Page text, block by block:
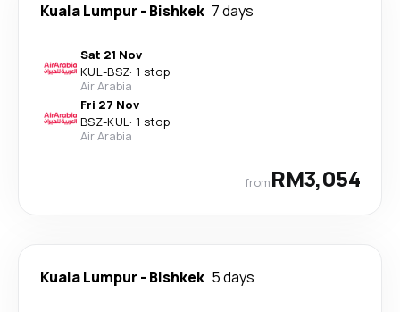
Kuala Lumpur - Bishkek 7 days
Sat 21 Nov
KUL-BSZ· 1 stop
Air Arabia
Fri 27 Nov
BSZ-KUL· 1 stop
Air Arabia
fromRM3,054
Kuala Lumpur - Bishkek 5 days